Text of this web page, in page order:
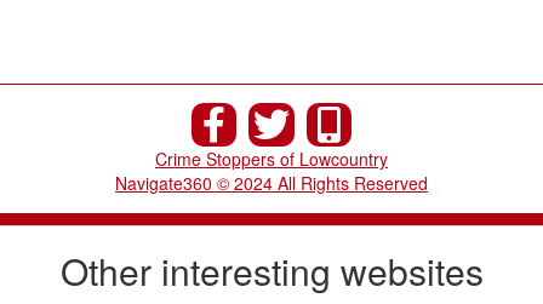
Crime Stoppers of Lowcountry
Navigate360 © 2024 All Rights Reserved
Other interesting websites